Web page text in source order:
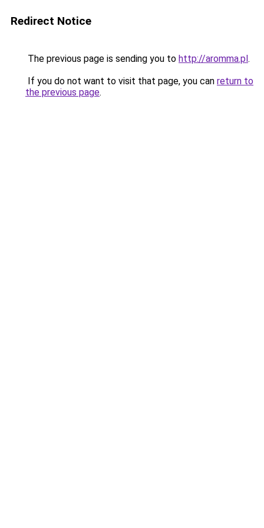
Redirect Notice
The previous page is sending you to http://aromma.pl.
If you do not want to visit that page, you can return to
the previous page.